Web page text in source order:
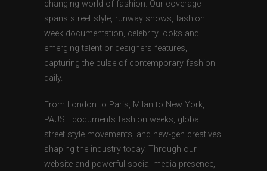
changing world of fashion. Our coverage
spans street style, runway shows, fashion
week documentation, celebrity looks and
emerging talent or designers features,
capturing the pulse of contemporary fashion
daily.
From London to Paris, Milan to New York,
PAUSE documents fashion weeks, global
street style movements, and new-gen creatives
shaping the industry today. Through our
website and powerful social media presence,